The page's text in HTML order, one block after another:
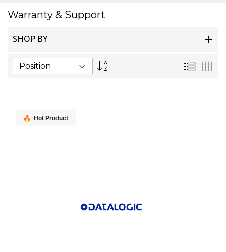
Content
Warranty & Support
SHOP BY
Set
List
Hot Product